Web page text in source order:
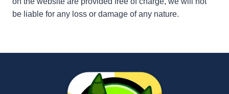
be liable for any loss or damage of any nature.